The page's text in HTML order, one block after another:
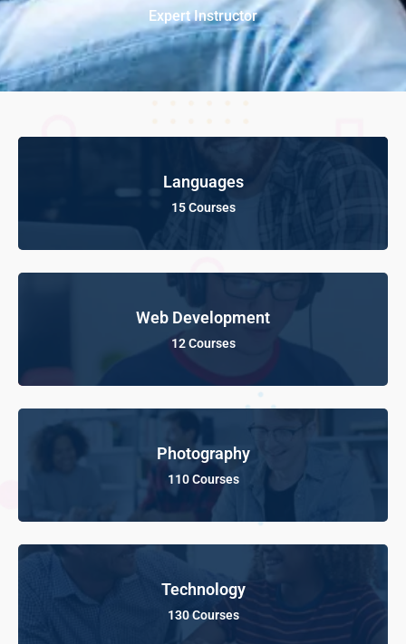
Expert Instructor
Languages
15 Courses
Web Development
12 Courses
Photography
110 Courses
Technology
130 Courses